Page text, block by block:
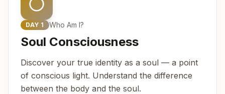
DAY 1 Who Am I?
Soul Consciousness
Discover your true identity as a soul — a point
of conscious light. Understand the difference
between the body and the soul.